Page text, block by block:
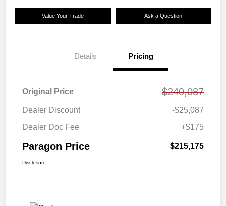
Value Your Trade Ask a Question
Details Pricing
Original Price $240,087
Dealer Discount
-$25,087
Dealer Doc Fee
+$175
Paragon Price $215,175
Disclosure